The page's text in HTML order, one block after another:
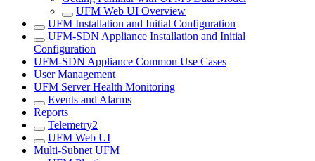
UFM Web UI Overview
UFM Installation and Initial Configuration
UFM-SDN Appliance Installation and Initial
Configuration
UFM-SDN Appliance Common Use Cases
User Management
UFM Server Health Monitoring
Events and Alarms
Reports
Telemetry2
UFM Web UI
Multi-Subnet UFM